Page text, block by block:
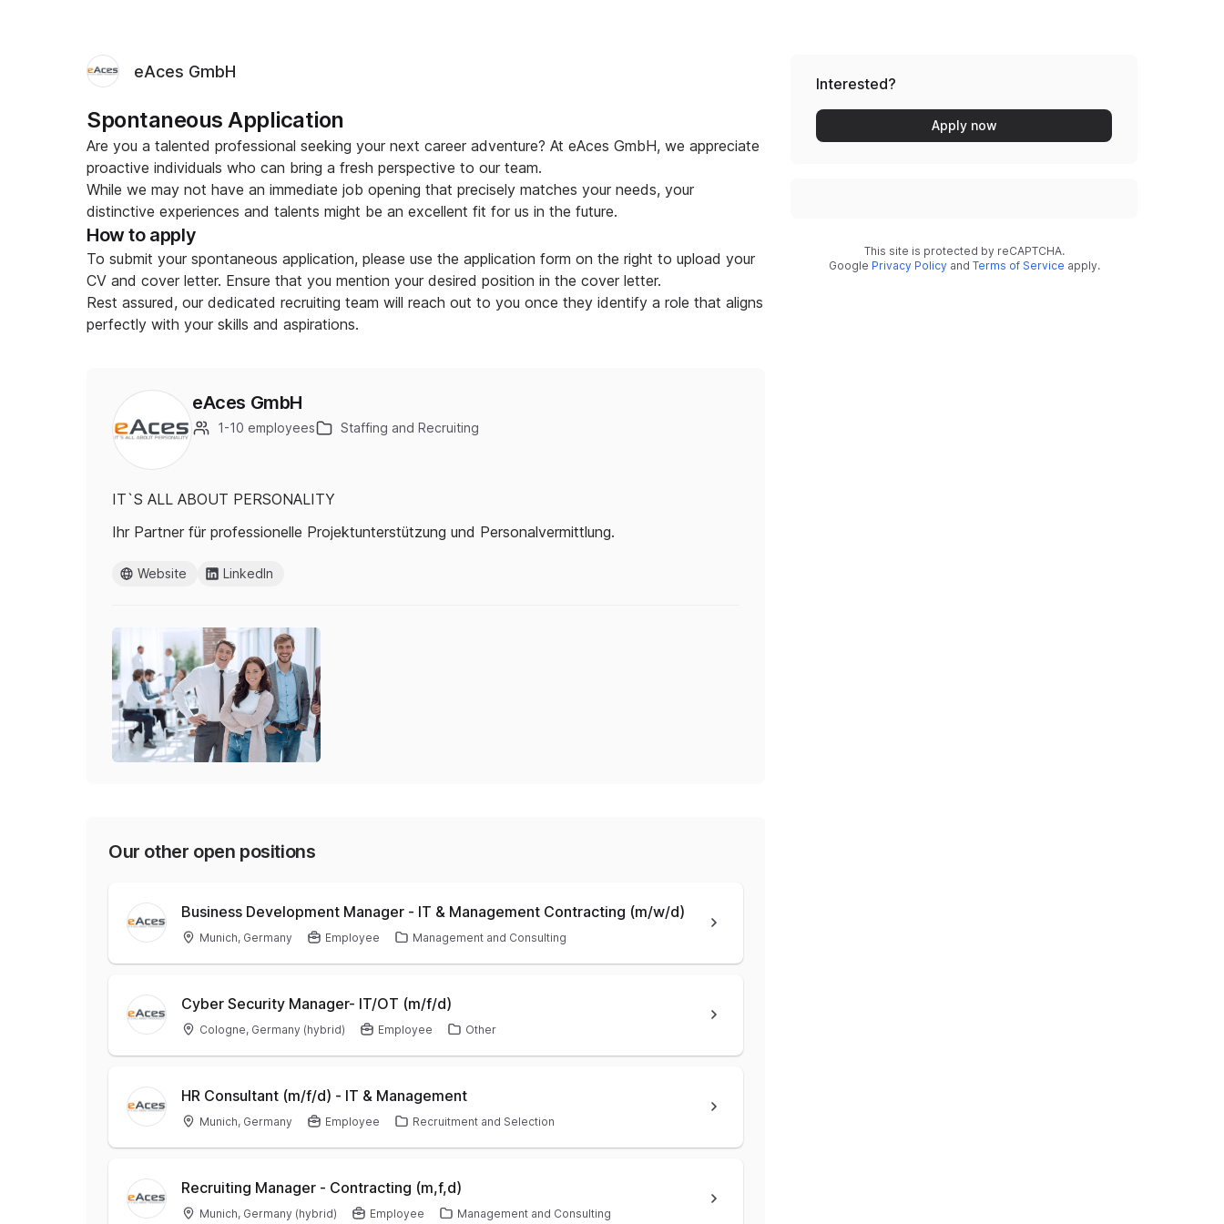
eAces GmbH
Spontaneous Application
Are you a talented professional seeking your next career adventure? At eAces GmbH, we appreciate
proactive individuals who can bring a fresh perspective to our team.
While we may not have an immediate job opening that precisely matches your needs, your
distinctive experiences and talents might be an excellent fit for us in the future.
How to apply
To submit your spontaneous application, please use the application form on the right to upload your
CV and cover letter. Ensure that you mention your desired position in the cover letter.
Rest assured, our dedicated recruiting team will reach out to you once they identify a role that aligns
perfectly with your skills and aspirations.
eAces GmbH
1-10 employees Staffing and Recruiting
IT`S ALL ABOUT PERSONALITY
Ihr Partner für professionelle Projektunterstützung und Personalvermittlung.
Website LinkedIn
Our other open positions
Business Development Manager - IT & Management Contracting (m/w/d)
Munich, Germany Employee Management and Consulting
Cyber Security Manager- IT/OT (m/f/d)
Cologne, Germany (hybrid) Employee Other
HR Consultant (m/f/d) - IT & Management
Munich, Germany Employee Recruitment and Selection
Recruiting Manager - Contracting (m,f,d)
Munich, Germany (hybrid) Employee Management and Consulting
Interested?
Apply now
This site is protected by reCAPTCHA.
Google Privacy Policy and Terms of Service apply.